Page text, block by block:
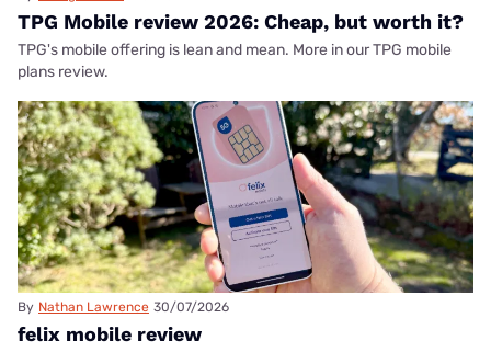
TPG Mobile review 2026: Cheap, but worth it?
TPG's mobile offering is lean and mean. More in our TPG mobile
plans review.
By Nathan Lawrence 30/07/2026
felix mobile review